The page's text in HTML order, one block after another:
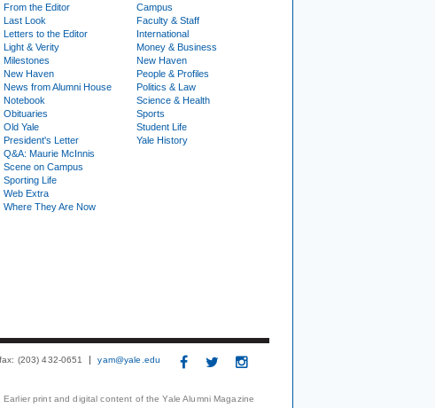
From the Editor
Last Look
Letters to the Editor
Light & Verity
Milestones
New Haven
News from Alumni House
Notebook
Obituaries
Old Yale
President's Letter
Q&A: Maurie McInnis
Scene on Campus
Sporting Life
Web Extra
Where They Are Now
Campus
Faculty & Staff
International
Money & Business
New Haven
People & Profiles
Politics & Law
Science & Health
Sports
Student Life
Yale History
fax: (203) 432-0651 yam@yale.edu
print and digital content of the Yale Alumni Magazine